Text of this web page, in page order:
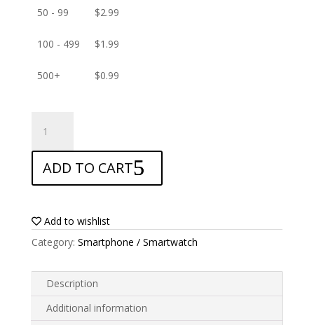
50 - 99 $2.99
100 - 499 $1.99
500+ $0.99
Screen
protector
for
Allview
S
quantity
ADD TO CART
Add to wishlist
Category: Smartphone / Smartwatch
Description
Additional information